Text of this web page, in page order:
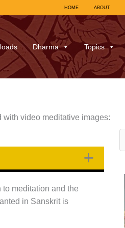
HOME ABOUT
Dharma Topics
video meditative images:
to meditation and the
in Sanskrit is